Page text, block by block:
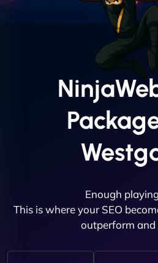
Enough
This is where your SEO
outperform and